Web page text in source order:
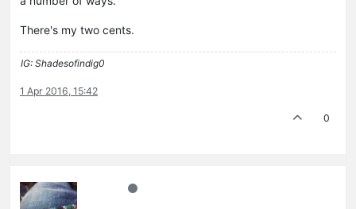
There's my two cents.
IG: Shadesofindig0
1 Apr 2016, 15:42
0